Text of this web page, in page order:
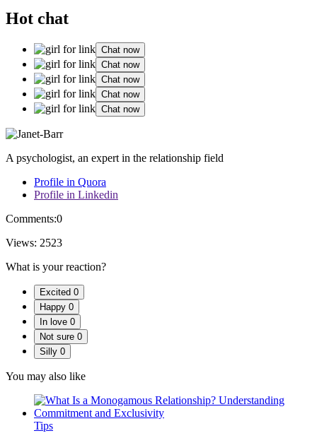
Hot chat
Chat now
Chat now
Chat now
Chat now
Chat now
A psychologist, an expert in the relationship field
Profile in Quora
Profile in Linkedin
Comments:0
Views: 2523
What is your reaction?
Excited 0
Happy 0
In love 0
Not sure 0
Silly 0
You may also like
Tips